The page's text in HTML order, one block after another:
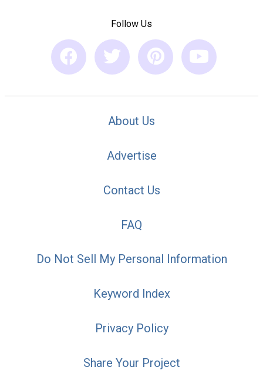
Follow Us
About Us
Advertise
Contact Us
FAQ
Do Not Sell My Personal Information
Keyword Index
Privacy Policy
Share Your Project